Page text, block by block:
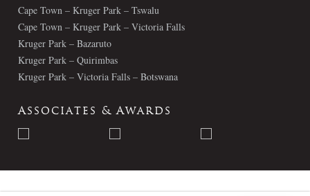
Cape Town – Kruger Park – Tswalu
Cape Town – Kruger Park – Victoria Falls
Kruger Park – Bazaruto
Kruger Park – Quirimbas
Kruger Park – Victoria Falls – Botswana
Associates & Awards